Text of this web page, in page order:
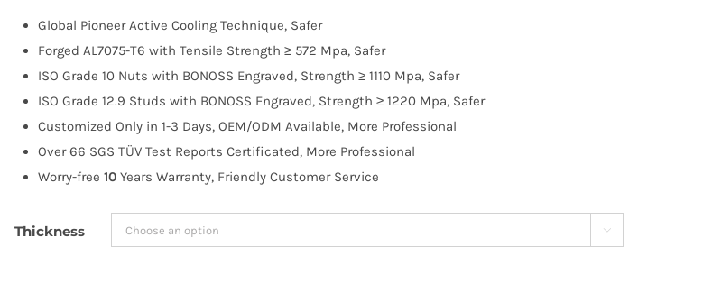
through
$258.99
Global Pioneer Active Cooling Technique, Safer
Forged AL7075-T6 with Tensile Strength ≥ 572 Mpa, Safer
ISO Grade 10 Nuts with BONOSS Engraved, Strength ≥ 1110 Mpa, Safer
ISO Grade 12.9 Studs with BONOSS Engraved, Strength ≥ 1220 Mpa, Safer
Customized Only in 1-3 Days, OEM/ODM Available, More Professional
Over 66 SGS TÜV Test Reports Certificated, More Professional
Worry-free 10 Years Warranty, Friendly Customer Service
Thickness 